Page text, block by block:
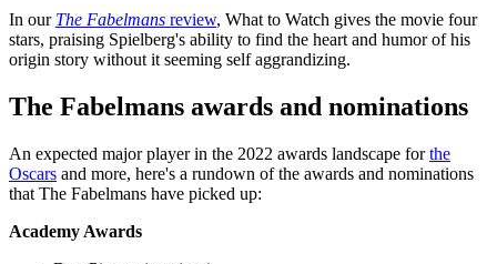
In our The Fabelmans review, What to Watch gives the movie four
stars, praising Spielberg's ability to find the heart and humor of his
origin story without it seeming self aggrandizing.
The Fabelmans awards and nominations
An expected major player in the 2022 awards landscape forthe
Oscars and more, here's a rundown of the awards and nominations
that The Fabelmans have picked up:
Academy Awards